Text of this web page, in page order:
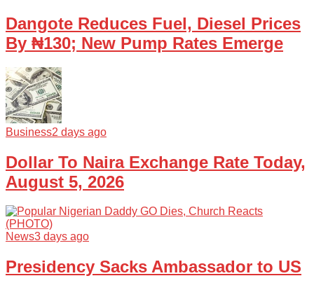
Dangote Reduces Fuel, Diesel Prices
By ₦130; New Pump Rates Emerge
Business2 days ago
Dollar To Naira Exchange Rate Today,
August 5, 2026
News3 days ago
Presidency Sacks Ambassador to US